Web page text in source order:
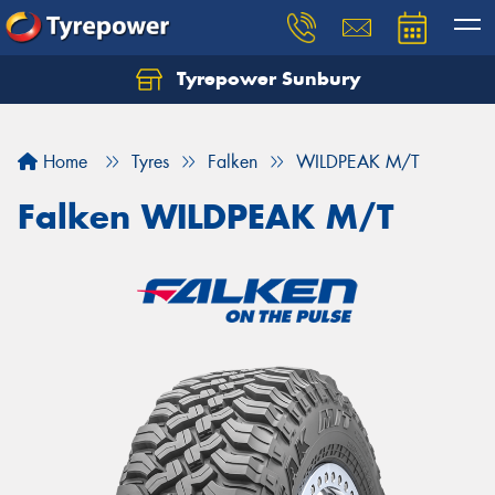
Tyrepower Sunbury
Home Tyres Falken WILDPEAK M/T
Falken WILDPEAK M/T
Let us know what you need, and our team will
Your details